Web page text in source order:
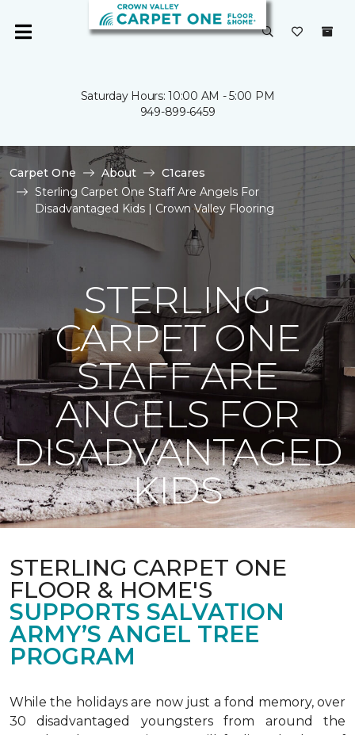
Saturday Hours: 10:00 AM - 5:00 PM
949-899-6459
Carpet One About
C1cares
Sterling Carpet One Staff Are Angels For
Disadvantaged Kids | Crown Valley Flooring
STERLING
CARPET ONE
STAFF ARE
ANGELS FOR
DISADVANTAGED
KIDS
STERLING CARPET ONE
FLOOR & HOME'S
SUPPORTS SALVATION
ARMY’S ANGEL TREE
PROGRAM
While the holidays are now just a fond memory, over
30 disadvantaged youngsters from around the